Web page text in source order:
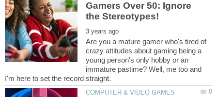
Gamers Over 50: Ignore
Are you a mature gamer who's tired of
crazy attitudes about gaming being a
young person's only hobby or an
immature pastime? Well, me too and